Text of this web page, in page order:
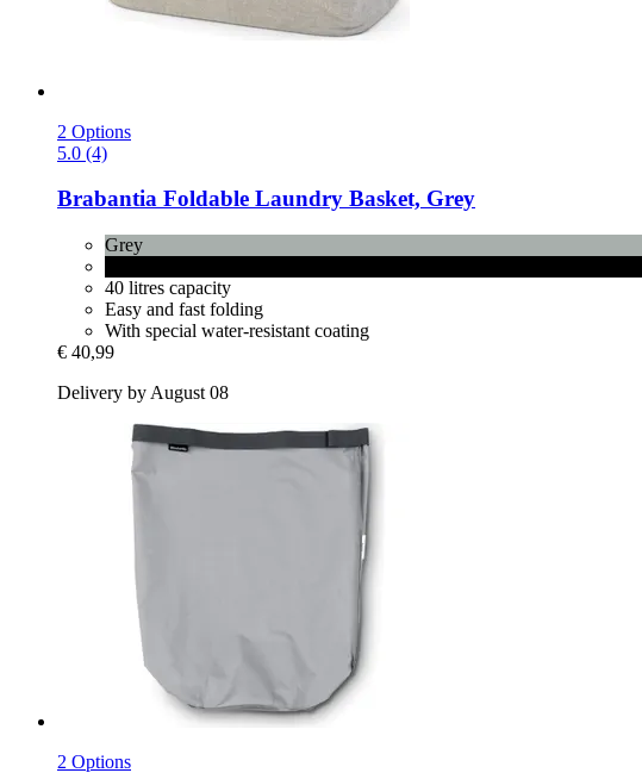
2 Options
5.0 (4)
Brabantia Foldable Laundry Basket, Grey
Grey
40 litres capacity
Easy and fast folding
With special water-resistant coating
€ 40,99
Delivery by August 08
2 Options